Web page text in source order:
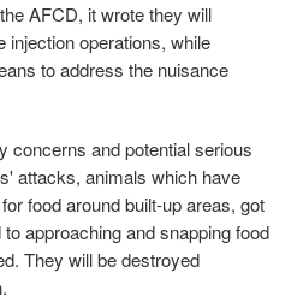
AFCD, it wrote they will
injection operations, while
to address the nuisance
concerns and potential serious
attacks, animals which have
food around built-up areas, got
approaching and snapping food
They will be destroyed